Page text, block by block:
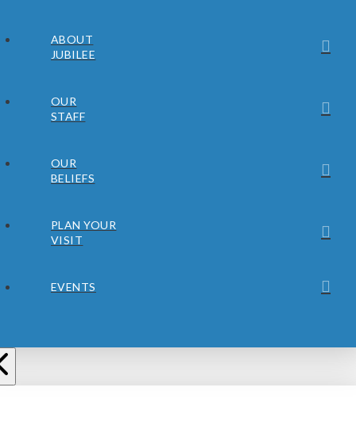
ABOUT
JUBILEE
OUR
STAFF
OUR
BELIEFS
PLAN YOUR
VISIT
EVENTS